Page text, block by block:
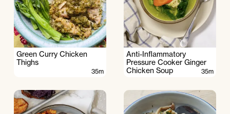
Green Curry Chicken
Thighs
35m
Anti-Inflammatory
Pressure Cooker Ginger
Chicken Soup
35m